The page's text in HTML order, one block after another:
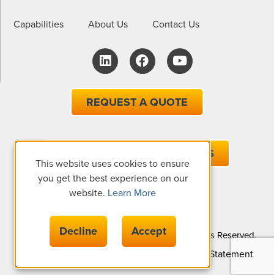
Capabilities About Us Contact Us
REQUEST A QUOTE
EMAIL ONE OF OUR EXPERTS
© Copyright 2026 The Gund Company, All Rights Reserved.
Accessibility Statement
This website uses cookies to ensure
you get the best experience on our
website. Learn More
Decline Accept